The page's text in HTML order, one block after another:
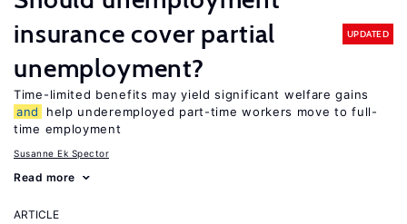
insurance cover partial
unemployment?
UPDATED
Time-limited benefits may yield significant welfare gains
and
help underemployed part-time workers move to full-
time employment
Susanne Ek Spector
Read more
ARTICLE